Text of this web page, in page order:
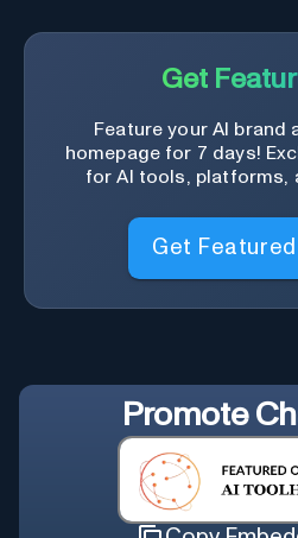
Get
Feature your AI brand
homepage for 7 days!
for AI tools, platforms,
Get
Promote